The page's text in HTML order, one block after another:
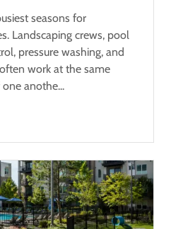
seasons for
Landscaping crews, pool
pressure washing, and
work at the same
anothe...